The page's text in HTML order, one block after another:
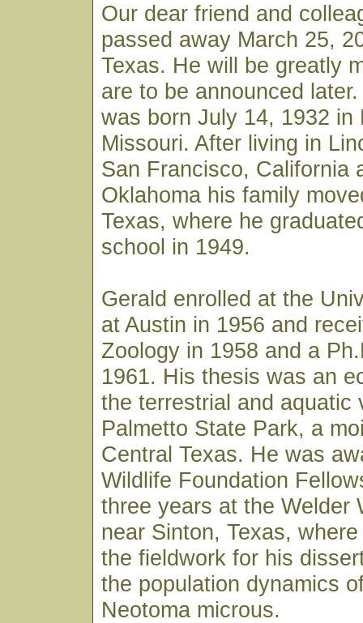
Our dear friend and
passed away March 25,
Texas. He will be greatly
are to be announced
was born July 14, 1932 in
Missouri. After living in
San Francisco, California
Oklahoma his family
Texas, where he
school in 1949.
Gerald enrolled at the
at Austin in 1956 and
Zoology in 1958 and a
1961. His thesis was an
the terrestrial and aquatic
Palmetto State Park, a
Central Texas. He was
Wildlife Foundation
three years at the Welder
near Sinton, Texas,
the fieldwork for his
the population dynamics
Neotoma microus.